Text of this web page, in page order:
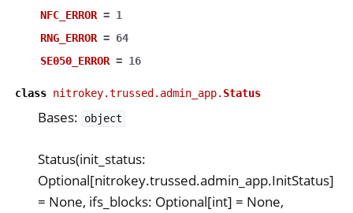
NFC_ERROR = 1
RNG_ERROR = 64
SE050_ERROR = 16
class nitrokey.trussed.admin_app. Status
Bases: object
Status(init_status:
Optional[nitrokey.trussed.admin_app.InitStatus]
= None, ifs_blocks: Optional[int] = None,